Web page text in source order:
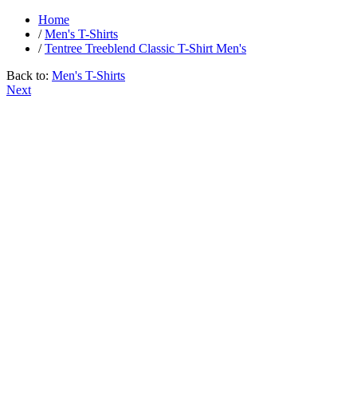
Home
/Men's T-Shirts
/Tentree Treeblend Classic T-Shirt Men's
Back to: Men's T-Shirts
Next